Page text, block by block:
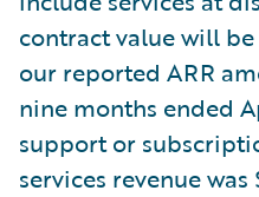
contract value will
our reported ARR
nine months ended
support or
services revenue was